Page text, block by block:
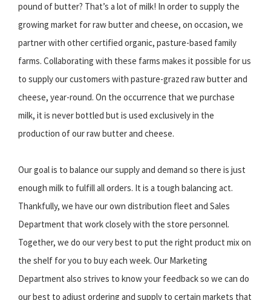
pound of butter? That’s a lot of milk! In order to supply the
growing market for raw butter and cheese, on occasion, we
partner with other certified organic, pasture-based family
farms. Collaborating with these farms makes it possible for us
to supply our customers with pasture-grazed raw butter and
cheese, year-round. On the occurrence that we purchase
milk, it is never bottled but is used exclusively in the
production of our raw butter and cheese.
Our goal is to balance our supply and demand so there is just
enough milk to fulfill all orders. It is a tough balancing act.
Thankfully, we have our own distribution fleet and Sales
Department that work closely with the store personnel.
Together, we do our very best to put the right product mix on
the shelf for you to buy each week. Our Marketing
Department also strives to know your feedback so we can do
our best to adjust ordering and supply to certain markets that